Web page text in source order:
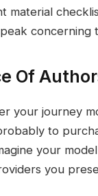
material
concerning
Of
your journey
to
your
you